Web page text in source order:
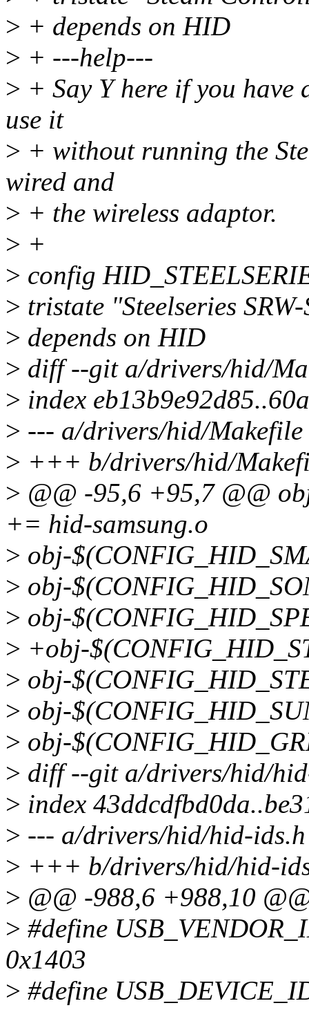
> + depends on HID
> + ---help---
> + Say Y here if you
use it
> + without running the
wired and
> + the wireless adaptor.
> +
> config
> tristate "Steelseries
> depends on HID
> diff --git a/drivers/hid/
> index
> --- a/drivers/hid/Makefile
> +++ b/drivers/hid/
> @@ -95,6 +95,7 @@
+= hid-samsung.o
> obj-
> obj-
> obj-
> +obj-
> obj-
> obj-
> obj-
> diff --git a/drivers/hid/
> index
> --- a/drivers/hid/hid-ids.h
> +++ b/drivers/hid/hid-
> @@ -988,6 +988,10
> #define
0x1403
> #define